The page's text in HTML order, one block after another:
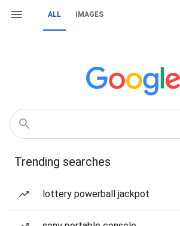
ALL IMAGES
Trending searches
lottery powerball jackpot